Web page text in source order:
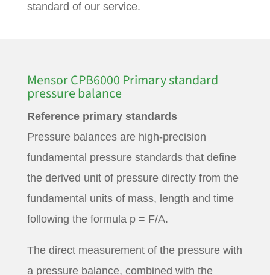
standard of our service.
Mensor CPB6000 Primary standard
pressure balance
Reference primary standards
Pressure balances are high-precision
fundamental pressure standards that define
the derived unit of pressure directly from the
fundamental units of mass, length and time
following the formula p = F/A.
The direct measurement of the pressure with
a pressure balance, combined with the